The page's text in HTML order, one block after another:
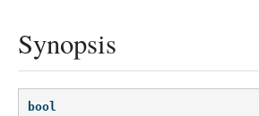
Synopsis
bool